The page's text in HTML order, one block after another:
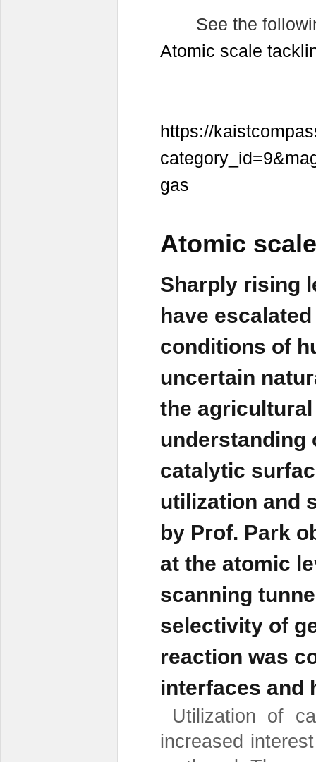
See the
Atomic scale
https://
gas
Atomic
Sharply rising
have
conditions of
uncertain
the
understanding
catalytic
utilization and
by Prof. Park
at the atomic
scanning
selectivity of
reaction was
interfaces and
Utilization of
increased